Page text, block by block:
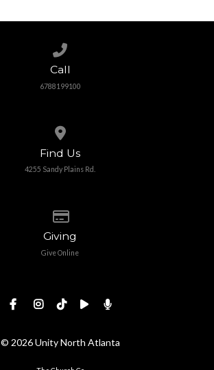
Call
6788199100
Find Us
4255 Sandy Plains Rd.
Giving
Give Online
© 2026 Unity North Atlanta